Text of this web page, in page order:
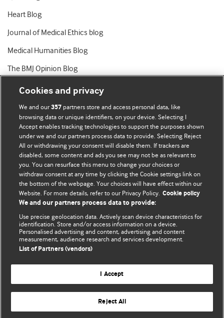
Heart Blog
Journal of Medical Ethics blog
Medical Humanities Blog
The BMJ Opinion Blog
BMJ Blogs
Comment and Opinion | Open Debate
The views and opinions expressed on this site are solely
those of the original authors. They do not necessarily
represent the views of BMJ and should not be used to
and conditions.
All BMJ blog posts are posted under a CC-BY-NC licence
BMJ Journals
Cookies and privacy
We and our357 partners store and access personal data, like
browsing data or unique identifiers, on your device. Selecting I
Accept enables tracking technologies to support the purposes shown
under we and our partners process data to provide. Selecting Reject
All or withdrawing your consent will disable them. If trackers are
disabled, some content and ads you see may not be as relevant to
you. You can resurface this menu to change your choices or
withdraw consent at any time by clicking the Cookie settings link on
the bottom of the webpage. Your choices will have effect within our
Website. For more details, refer to our Privacy Policy. Cookie policy
We and our partners process data to provide:
Use precise geolocation data. Actively scan device characteristics for
identification. Store and/or access information on a device.
Personalised advertising and content, advertising and content
measurement, audience research and services development.
List of Partners (vendors)
I Accept
Reject All